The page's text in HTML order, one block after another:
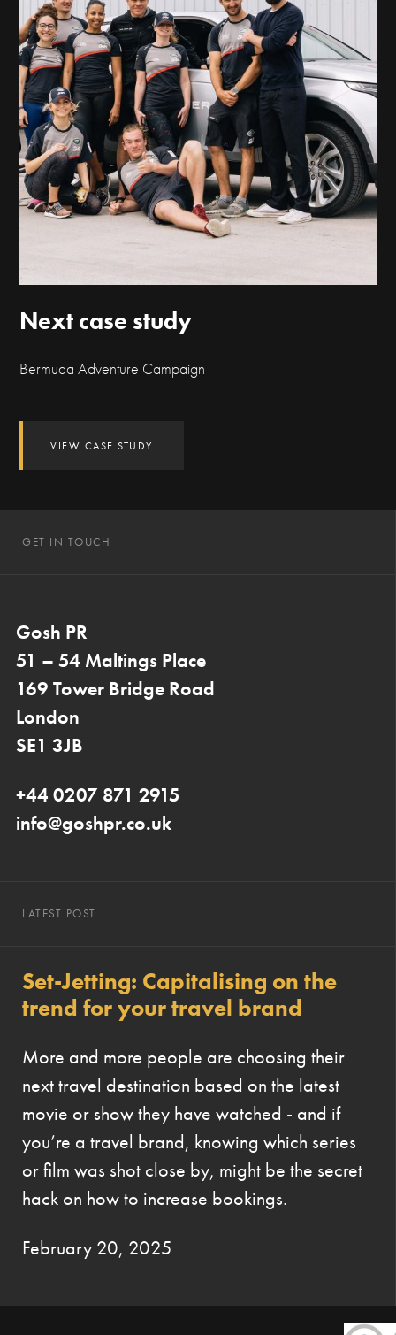
Next case study
Bermuda Adventure Campaign
VIEW CASE STUDY
GET IN TOUCH
Gosh PR
51 – 54 Maltings Place
169 Tower Bridge Road
London
SE1 3JB
+44 0207 871 2915
info@goshpr.co.uk
LATEST POST
Set-Jetting: Capitalising on the
trend for your travel brand
More and more people are choosing their
next travel destination based on the latest
movie or show they have watched - and if
you’re a travel brand, knowing which series
or film was shot close by, might be the secret
hack on how to increase bookings.
February 20, 2025